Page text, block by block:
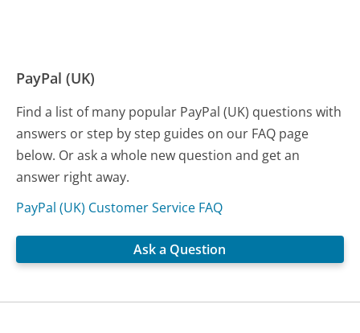
PayPal (UK)
Find a list of many popular PayPal (UK) questions with
answers or step by step guides on our FAQ page
below. Or ask a whole new question and get an
answer right away.
PayPal (UK) Customer Service FAQ
Ask a Question